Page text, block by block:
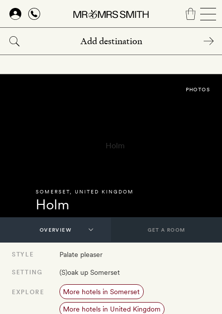
Skip
main
content
SOMERSET UNITED KINGDOM
Holm
PHOTOS
GET A ROOM
STYLE Palate pleaser
SETTING (S)oak up Somerset
EXPLORE More hotels in Somerset
More hotels in United Kingdom